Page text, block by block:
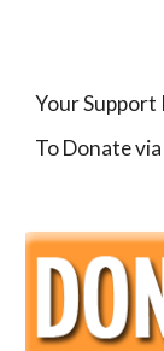
Your Support
To Donate